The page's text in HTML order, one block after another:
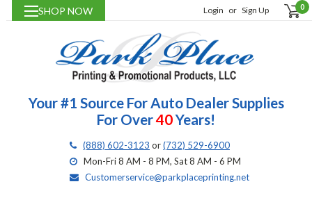
SHOP NOW Login or Sign Up 0
Your #1 Source For Auto Dealer Supplies
For Over40Years!
(888) 602-3123 or(732) 529-6900
Mon-Fri 8 AM - 8 PM, Sat 8 AM - 6 PM
Customerservice@parkplaceprinting.net